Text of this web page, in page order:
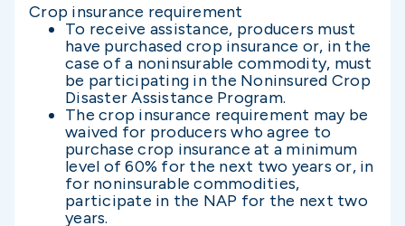
Crop insurance requirement
To receive assistance, producers must
have purchased crop insurance or, in the
case of a noninsurable commodity, must
be participating in the Noninsured Crop
Disaster Assistance Program.
The crop insurance requirement may be
waived for producers who agree to
purchase crop insurance at a minimum
level of 60% for the next two years or, in
for noninsurable commodities,
participate in the NAP for the next two
years.